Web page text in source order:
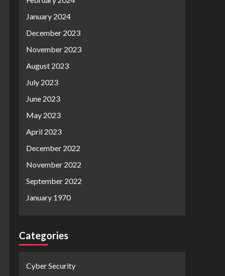
January 2024
December 2023
November 2023
August 2023
July 2023
June 2023
May 2023
April 2023
December 2022
November 2022
September 2022
January 1970
Categories
Cyber Security